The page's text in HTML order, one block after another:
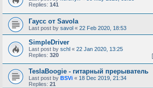
Replies: 141
Гаусс от Savola
Last post by savol « 22 Feb 2020, 18:53
SimpleDriver
Last post by schl « 22 Jan 2020, 13:25
Replies: 320
TeslaBoogie - гитарный прерыватель
Last post by BSVi « 18 Dec 2019, 21:34
Replies: 21